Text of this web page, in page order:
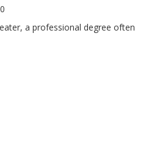
0
a professional degree often